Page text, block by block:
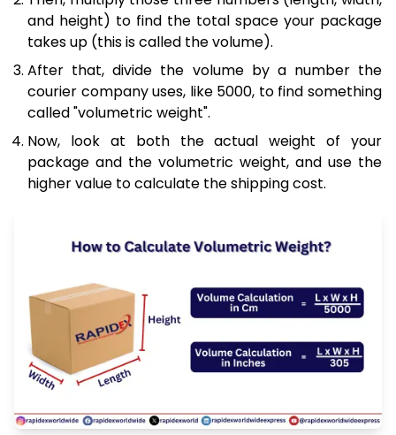
and height) to find the total space your package
takes up (this is called the volume).
After that, divide the volume by a number the
courier company uses, like 5000, to find something
called "volumetric weight".
Now, look at both the actual weight of your
package and the volumetric weight, and use the
higher value to calculate the shipping cost.